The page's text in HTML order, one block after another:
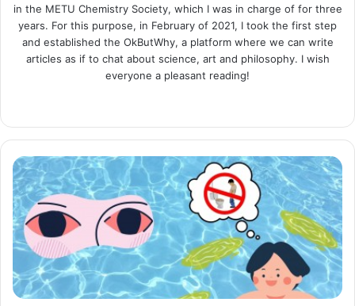
in the METU Chemistry Society, which I was in charge of for three
years. For this purpose, in February of 2021, I took the first step
and established the OkButWhy, a platform where we can write
articles as if to chat about science, art and philosophy. I wish
everyone a pleasant reading!
Why
Do
Our
Eyes
Sometimes
Turn
When
We